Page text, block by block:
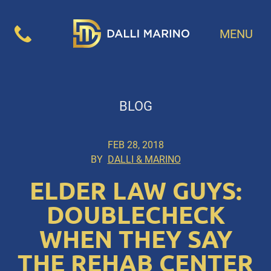
MENU
BLOG
FEB 28, 2018
BY DALLI & MARINO
ELDER LAW GUYS:
DOUBLECHECK
WHEN THEY SAY
THE REHAB CENTER